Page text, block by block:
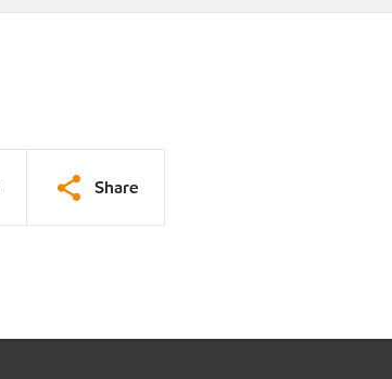
Share